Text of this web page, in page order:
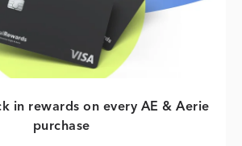
in rewards on every AE & Aerie
purchase